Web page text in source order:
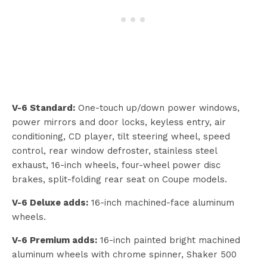
V-6 Standard: One-touch up/down power windows,
power mirrors and door locks, keyless entry, air
conditioning, CD player, tilt steering wheel, speed
control, rear window defroster, stainless steel
exhaust, 16-inch wheels, four-wheel power disc
brakes, split-folding rear seat on Coupe models.
V-6 Deluxe adds: 16-inch machined-face aluminum
wheels.
V-6 Premium adds: 16-inch painted bright machined
aluminum wheels with chrome spinner, Shaker 500